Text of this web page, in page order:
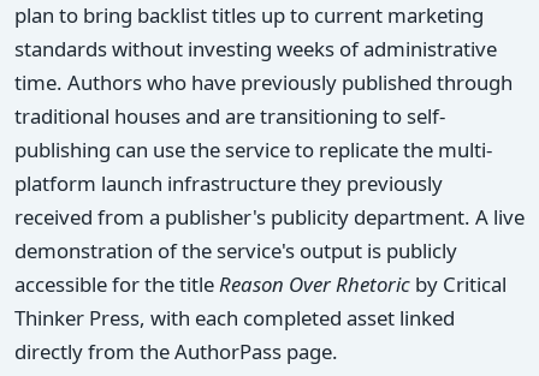
plan to bring backlist titles up to current marketing
standards without investing weeks of administrative
time. Authors who have previously published through
traditional houses and are transitioning to self-
publishing can use the service to replicate the multi-
platform launch infrastructure they previously
received from a publisher's publicity department. A live
demonstration of the service's output is publicly
accessible for the titleReason Over Rhetoric by Critical
Thinker Press, with each completed asset linked
directly from the AuthorPass page.